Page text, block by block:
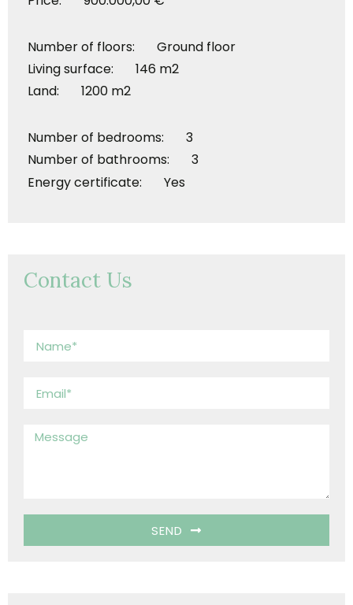
Number of floors: Ground floor
Living surface: 146 m2
Land: 1200 m2
Number of bedrooms: 3
Number of bathrooms: 3
Energy certificate: Yes
Contact Us
SEND